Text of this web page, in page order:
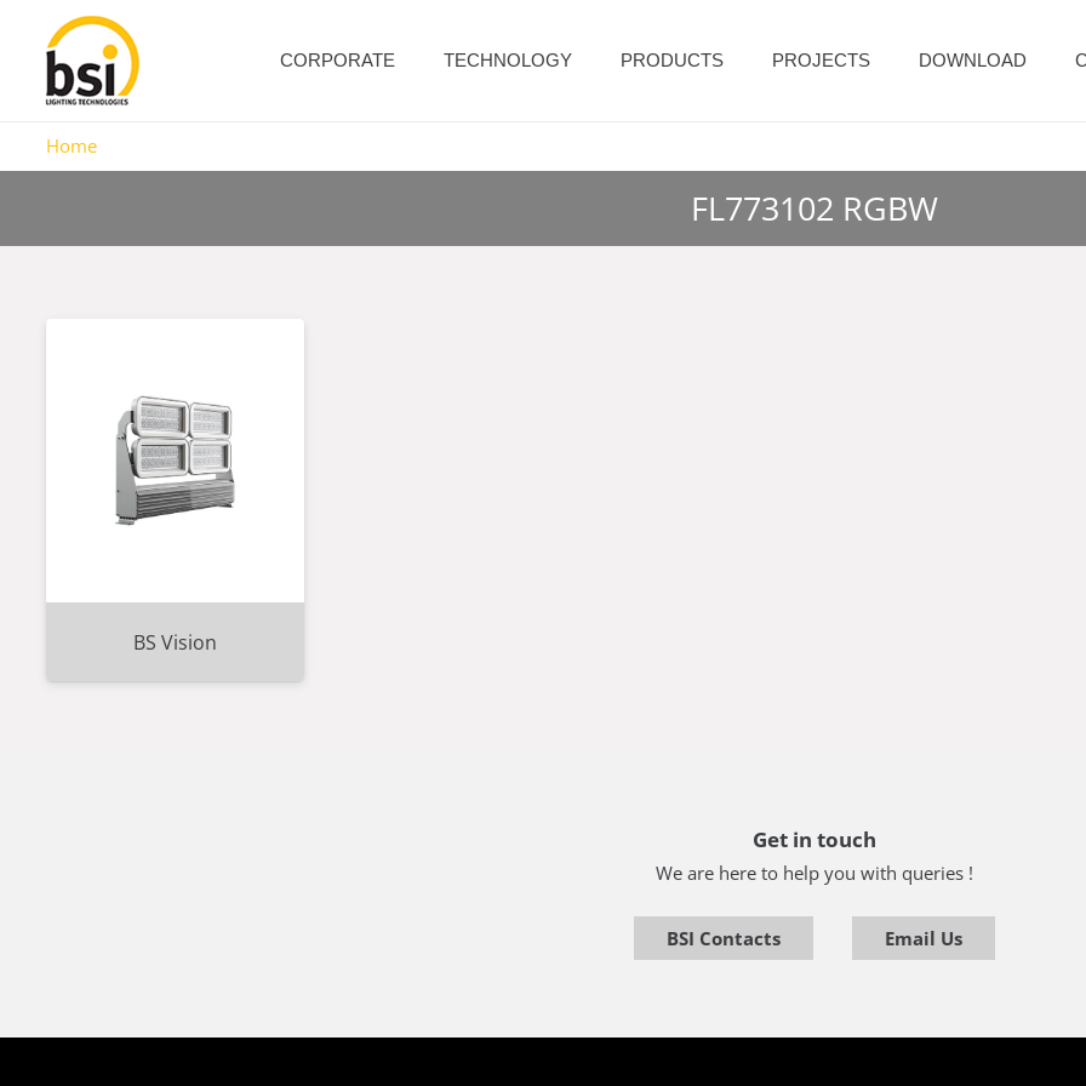
CORPORATE TECHNOLOGY PRODUCTS PROJECTS DOWNLOAD
Home
FL773102 RGBW
BS Vision
Get in touch
We are here to help you with queries !
BSI Contacts Email Us